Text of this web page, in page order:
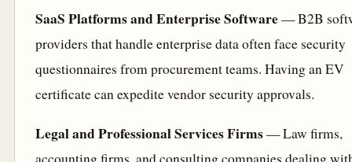
SaaS Platforms and Enterprise Software— B2B
providers that handle enterprise data often face security
questionnaires from procurement teams. Having an EV
certificate can expedite vendor security approvals.
Legal and Professional Services Firms— Law firms,
accounting firms, and consulting companies dealing